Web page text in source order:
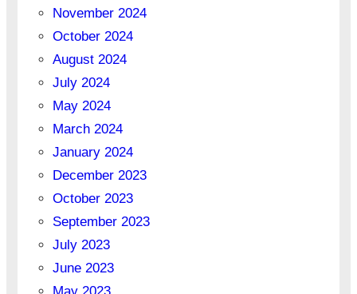
November 2024
October 2024
August 2024
July 2024
May 2024
March 2024
January 2024
December 2023
October 2023
September 2023
July 2023
June 2023